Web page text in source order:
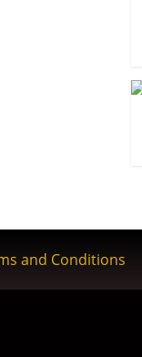
and Conditions